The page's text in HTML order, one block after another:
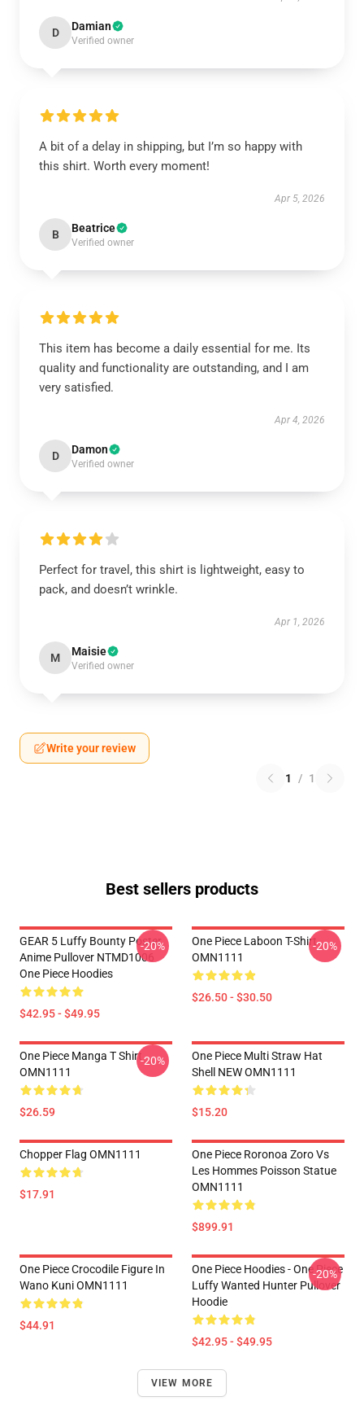
D Damian
Verified owner
A bit of a delay in shipping, but I’m so happy with
this shirt. Worth every moment!
Apr 5, 2026
B Beatrice
Verified owner
This item has become a daily essential for me. Its
quality and functionality are outstanding, and I am
very satisfied.
Apr 4, 2026
D Damon
Verified owner
Perfect for travel, this shirt is lightweight, easy to
pack, and doesn’t wrinkle.
Apr 1, 2026
M Maisie
Verified owner
Write your review
1 / 1
Best sellers products
GEAR 5 Luffy Bounty Poster
Anime Pullover NTMD1006
One Piece Hoodies
$42.95 - $49.95
-20%
One Piece Laboon T-Shirt
OMN1111
$26.50 - $30.50
-20%
One Piece Manga T Shirt
OMN1111
$26.59
-20%
One Piece Multi Straw Hat
Shell NEW OMN1111
$15.20
Chopper Flag OMN1111
$17.91
One Piece Roronoa Zoro Vs
Les Hommes Poisson Statue
OMN1111
$899.91
One Piece Crocodile Figure In
Wano Kuni OMN1111
$44.91
One Piece Hoodies - One Piece
Luffy Wanted Hunter Pullover
Hoodie
$42.95 - $49.95
-20%
VIEW MORE